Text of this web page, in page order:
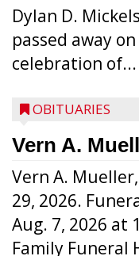
Dylan D.
passed away
celebration of...
OBITUARIES
Vern A.
Vern A.
29, 2026.
Aug. 7, 2026 at
Family Funeral